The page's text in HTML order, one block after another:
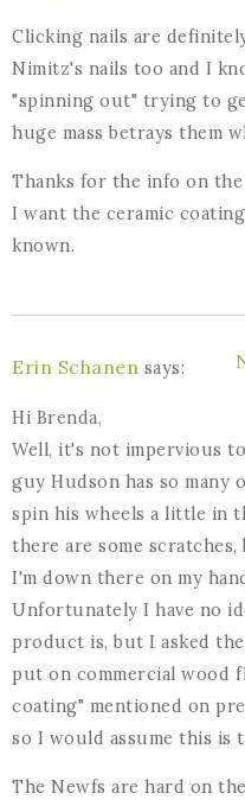
Clicking nails are
Nimitz's nails too and I
"spinning out" trying to
huge mass betrays them
Thanks for the info on
I want the ceramic
known.
Erin Schanen says:
Hi Brenda,
Well, it's not impervious
guy Hudson has so many
spin his wheels a little in
there are some
I'm down there on my
Unfortunately I have no
product is, but I asked
put on commercial wood
coating" mentioned on
so I would assume this is
The Newfs are hard on